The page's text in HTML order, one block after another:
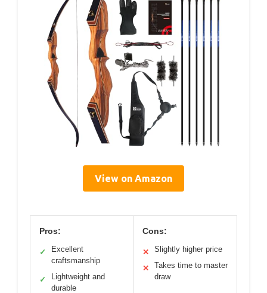
View on Amazon
Pros:
✓
Excellent
craftsmanship
✓
Lightweight and
durable
Cons:
✕ Slightly higher price
✕
Takes time to master
draw